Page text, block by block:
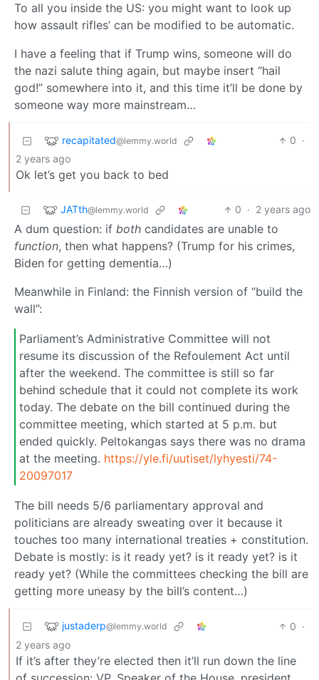
To all you inside the US: you might want to look up
how assault rifles’ can be modified to be automatic.
I have a feeling that if Trump wins, someone will do
the nazi salute thing again, but maybe insert “hail
god!” somewhere into it, and this time it’ll be done by
someone way more mainstream…
recapitated@lemmy.world 0 ·
2 years ago
Ok let’s get you back to bed
JATth@lemmy.world 0 · 2 years ago
A dum question: if both candidates are unable to
function, then what happens? (Trump for his crimes,
Biden for getting dementia…)
Meanwhile in Finland: the Finnish version of “build the
wall”:
Parliament’s Administrative Committee will not
resume its discussion of the Refoulement Act until
after the weekend. The committee is still so far
behind schedule that it could not complete its work
today. The debate on the bill continued during the
committee meeting, which started at 5 p.m. but
ended quickly. Peltokangas says there was no drama
at the meeting. https://yle.fi/uutiset/lyhyesti/74-
20097017
The bill needs 5/6 parliamentary approval and
politicians are already sweating over it because it
touches too many international treaties + constitution.
Debate is mostly: is it ready yet? is it ready yet? is it
ready yet? (While the committees checking the bill are
getting more uneasy by the bill’s content…)
justaderp@lemmy.world 0 ·
2 years ago
If it’s after they’re elected then it’ll run down the line